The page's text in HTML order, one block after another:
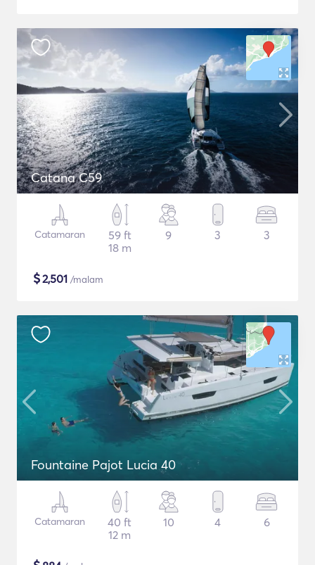
Catana C59
Catamaran
59 ft
18 m
9 3 3
$2,501 /malam
Fountaine Pajot Lucia 40
Catamaran
40 ft
12 m
10 4 6